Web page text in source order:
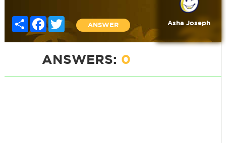
Share Facebook
Twitter
ANSWER Asha Joseph
ANSWERS: 0